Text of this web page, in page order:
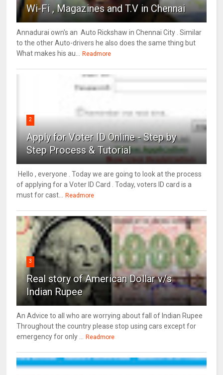
Wi-Fi , Magazines and T.V in Chennai
Annadurai own's an Auto Rickshaw in Chennai City . Similar
to the other Auto-drivers he also does the same thing but
What makes his au...
Readmore
2
Apply for Voter ID Online - Step by
Step Process & Tutorial
Hello , everyone . Today we are going to look at the process
of applying for a Voter ID Card . Today, voters ID card is a
must for cast...
Readmore
3
Real story of American Dollar v/s
Indian Rupee
An Advice to all who are worrying about fall of Indian Rupee
Throughout the country please stop using cars except for
emergency for only ...
Readmore